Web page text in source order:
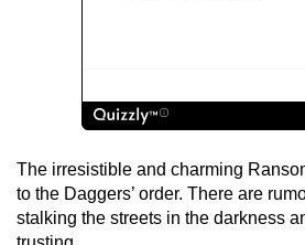
The irresistible and charming
to the Daggers’ order. There are
stalking the streets in the darkness